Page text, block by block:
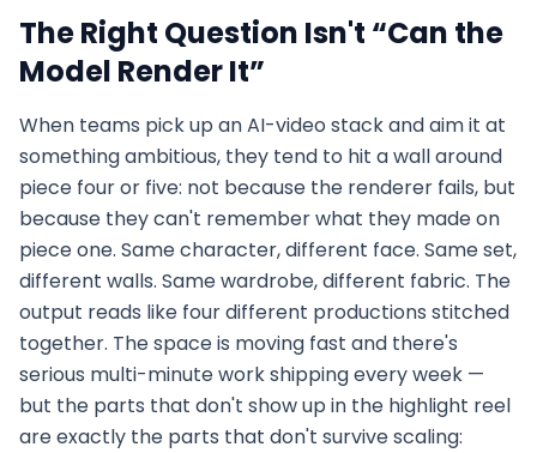
The Right Question Isn't “Can the
Model Render It”
When teams pick up an AI-video stack and aim it at
something ambitious, they tend to hit a wall around
piece four or five: not because the renderer fails, but
because they can't remember what they made on
piece one. Same character, different face. Same set,
different walls. Same wardrobe, different fabric. The
output reads like four different productions stitched
together. The space is moving fast and there's
serious multi-minute work shipping every week —
but the parts that don't show up in the highlight reel
are exactly the parts that don't survive scaling: